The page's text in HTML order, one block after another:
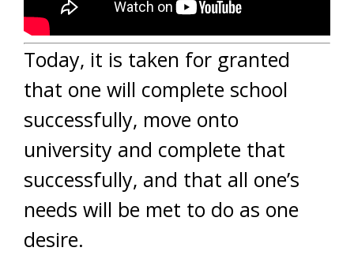
Today, it is taken for granted
that one will complete school
successfully, move onto
university and complete that
successfully, and that all one’s
needs will be met to do as one
desire.